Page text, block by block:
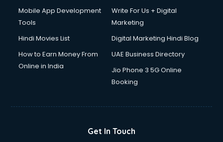
Mobile App Development
Tools
Write For Us + Digital
Marketing
Hindi Movies List
Digital Marketing Hindi Blog
How to Earn Money From
Online in India
UAE Business Directory
Jio Phone 3 5G Online
Booking
Get In Touch